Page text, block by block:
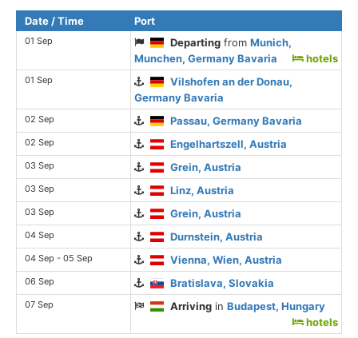
Date / Time Port
01 Sep Departing fromMunich,
Munchen, Germany Bavaria
hotels
01 Sep
Vilshofen an der Donau,
Germany Bavaria
02 Sep Passau, Germany Bavaria
02 Sep Engelhartszell, Austria
03 Sep Grein, Austria
03 Sep Linz, Austria
03 Sep Grein, Austria
04 Sep Durnstein, Austria
04 Sep - 05 Sep Vienna, Wien, Austria
06 Sep Bratislava, Slovakia
07 Sep Arriving inBudapest, Hungary
hotels